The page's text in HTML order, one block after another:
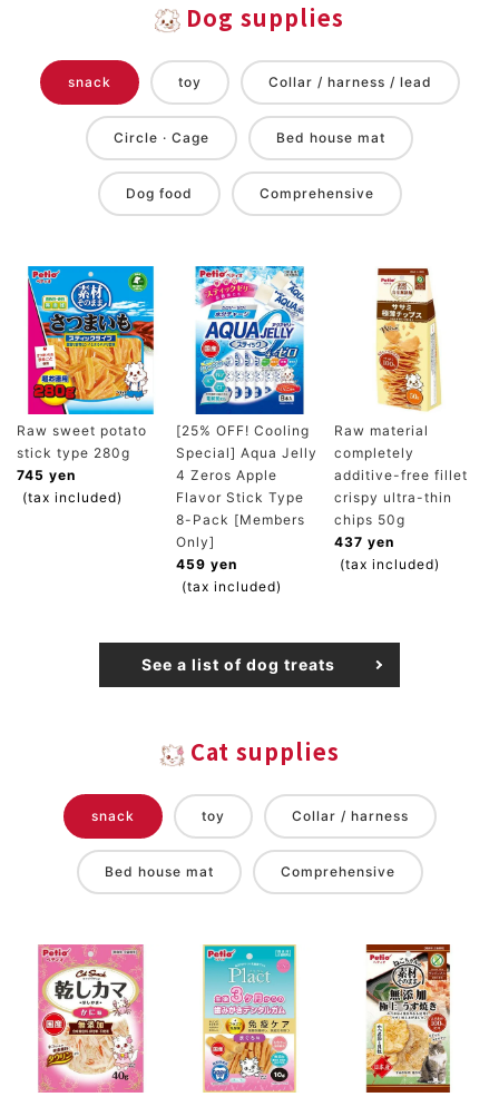
Dog supplies
snack toy Collar / harness / lead
Circle · Cage Bed house mat
Dog food Comprehensive
Raw sweet potato
stick type 280g
745 yen
(tax included)
[25% OFF! Cooling
Special] Aqua Jelly
4 Zeros Apple
Flavor Stick Type
8-Pack [Members
Only]
459 yen
(tax included)
Raw material
completely
additive-free fillet
crispy ultra-thin
chips 50g
437 yen
(tax included)
See a list of dog treats
Cat supplies
snack toy Collar / harness
Bed house mat Comprehensive